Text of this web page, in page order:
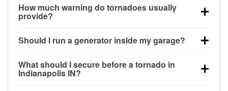
How much warning do tornadoes usually
provide?
very little notice. Warnings may be issued minutes
critical.
Should I run a generator inside my garage?
20 feet away from doors and windows to prevent
carbon monoxide buildup and potential injury.
What should I secure before a tornado in
Indianapolis IN?